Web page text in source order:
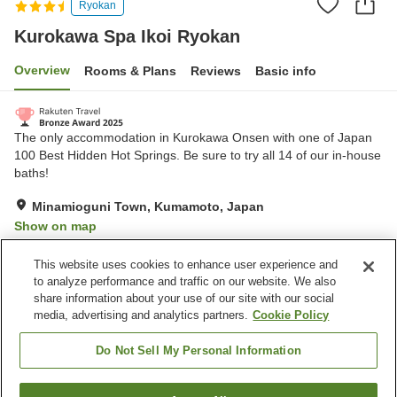
Ryokan
Kurokawa Spa Ikoi Ryokan
Overview Rooms & Plans Reviews Basic info
The only accommodation in Kurokawa Onsen with one of Japan
100 Best Hidden Hot Springs. Be sure to try all 14 of our in-house
baths!
Minamioguni Town, Kumamoto, Japan
Show on map
Property facilities
Parking lot
Sauna
Spa / Beauty salon
Vending machine
This website uses cookies to enhance user experience and
to analyze performance and traffic on our website. We also
share information about your use of our site with our social
media, advertising and analytics partners. Cookie Policy
Do Not Sell My Personal Information